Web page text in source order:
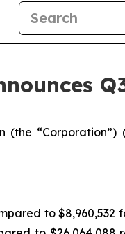
“Corporation”)
to $8,960,532